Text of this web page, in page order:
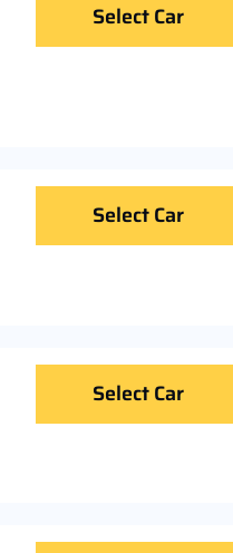
Select Car
Select Car
Select Car